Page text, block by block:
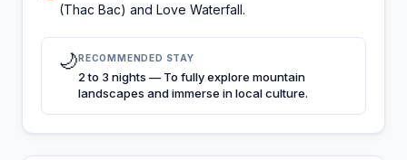
(Thac Bac) and Love Waterfall.
🌙RECOMMENDED STAY
2 to 3 nights — To fully explore mountain
landscapes and immerse in local culture.